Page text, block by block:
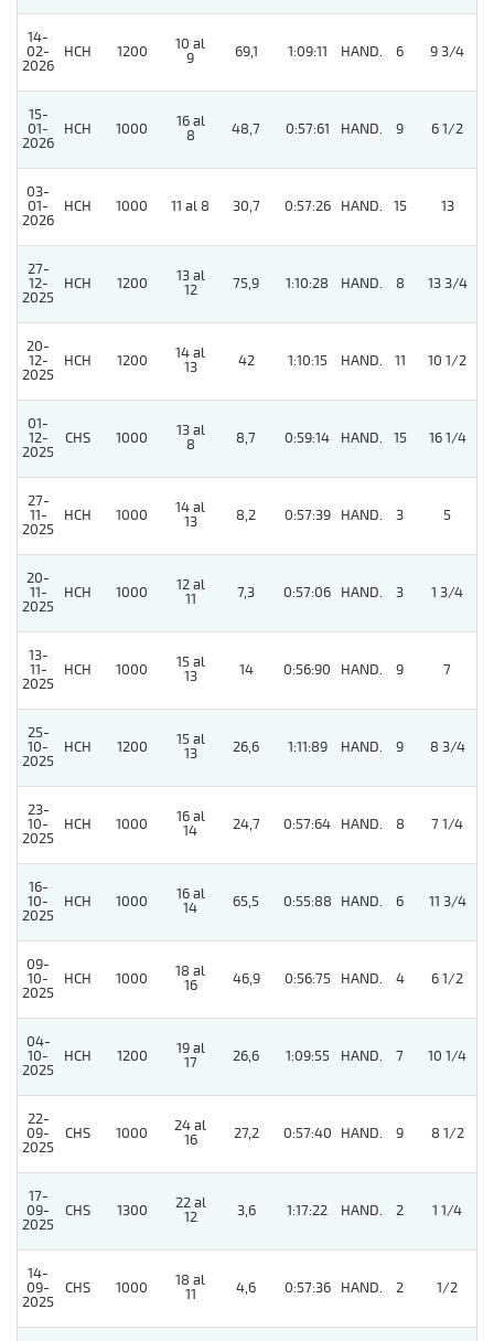
14-
02-
2026
HCH 1200
10 al
9
69,1 1:09:11 HAND. 6 9 3/4
15-
01-
2026
HCH 1000
16 al
8
48,7 0:57:61 HAND. 9 6 1/2
03-
01-
2026
HCH 1000 11 al 8 30,7 0:57:26 HAND. 15 13
27-
12-
2025
HCH 1200
13 al
12
75,9 1:10:28 HAND. 8 13 3/4
20-
12-
2025
HCH 1200
14 al
13
42 1:10:15 HAND. 11 10 1/2
01-
12-
2025
CHS 1000
13 al
8
8,7 0:59:14 HAND. 15 16 1/4
27-
11-
2025
HCH 1000
14 al
13
8,2 0:57:39 HAND. 3 5
20-
11-
2025
HCH 1000
12 al
11
7,3 0:57:06 HAND. 3 1 3/4
13-
11-
2025
HCH 1000
15 al
13
14 0:56:90 HAND. 9 7
25-
10-
2025
HCH 1200
15 al
13
26,6 1:11:89 HAND. 9 8 3/4
23-
10-
2025
HCH 1000
16 al
14
24,7 0:57:64 HAND. 8 7 1/4
16-
10-
2025
HCH 1000
16 al
14
65,5 0:55:88 HAND. 6 11 3/4
09-
10-
2025
HCH 1000
18 al
16
46,9 0:56:75 HAND. 4 6 1/2
04-
10-
2025
HCH 1200
19 al
17
26,6 1:09:55 HAND. 7 10 1/4
22-
09-
2025
CHS 1000
24 al
16
27,2 0:57:40 HAND. 9 8 1/2
17-
09-
2025
CHS 1300
22 al
12
3,6 1:17:22 HAND. 2 1 1/4
14-
09-
2025
CHS 1000
18 al
11
4,6 0:57:36 HAND. 2 1/2